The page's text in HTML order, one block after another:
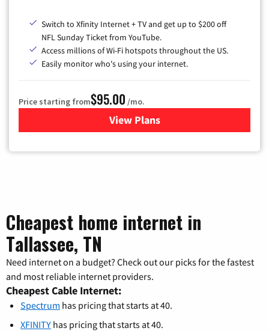
Switch to Xfinity Internet + TV and get up to $200 off
NFL Sunday Ticket from YouTube.
Access millions of Wi-Fi hotspots throughout the US.
Easily monitor who's using your internet.
Price starting from$95.00 /mo.
View Plansfor Xfinity Cable TV &
Cheapest home internet in
Tallassee, TN
Need internet on a budget? Check out our picks for the fastest
and most reliable internet providers.
Cheapest Cable Internet:
Spectrum has pricing that starts at 40.
XFINITY has pricing that starts at 40.